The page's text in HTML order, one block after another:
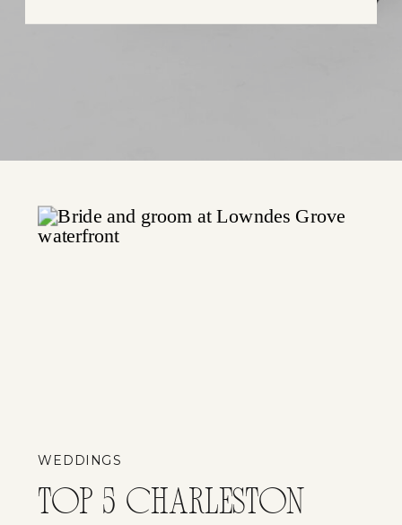
TOP 5 CHARLESTON
WEDDINGS